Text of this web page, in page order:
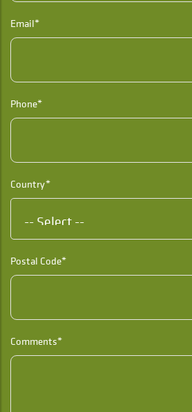
Email*
Phone*
Country*
Postal Code*
Comments*